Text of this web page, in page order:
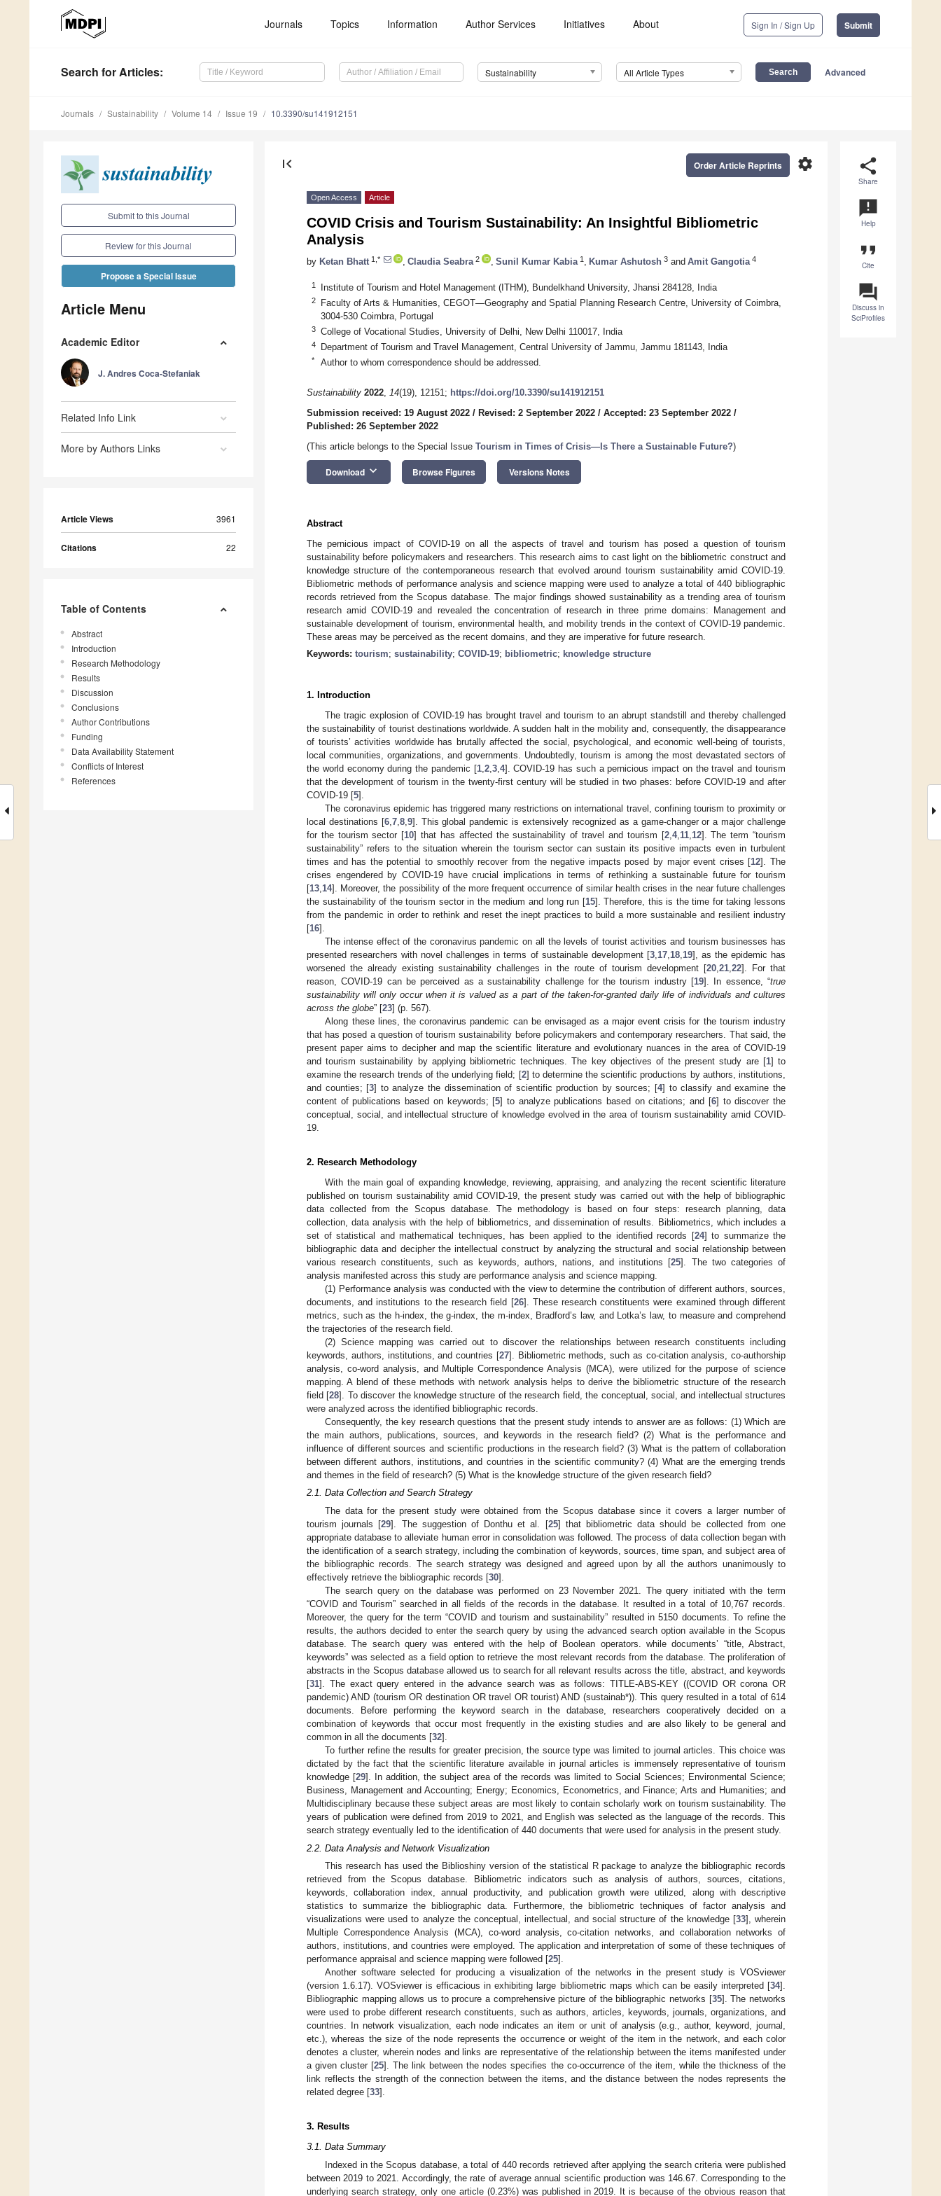
Journals Topics Information Author Services Initiatives About Sign In / Sign Up Submit
Search for Articles: Sustainability All Article Types Advanced
Journals Sustainability Volume 14 Issue 19 10.3390/su141912151
Submit to this Journal
Review for this Journal
Propose a Special Issue
Article Menu
Academic Editor
J. Andres Coca-Stefaniak
Related Info Link
More by Authors Links
Article Views 3961
Citations 22
Table of Contents
Abstract
Introduction
Research Methodology
Results
Discussion
Conclusions
Author Contributions
Funding
Data Availability Statement
Conflicts of Interest
References
share
Share
announcement
Help
format_quote
Cite
question_answer
Discuss in
SciProfiles
first_page settings
Order Article Reprints
Open Access Article
COVID Crisis and Tourism Sustainability: An Insightful Bibliometric
Analysis
by Ketan Bhatt 1,* Claudia Seabra 2 Sunil Kumar Kabia 1 Kumar Ashutosh 3 and Amit Gangotia 4
1 Institute of Tourism and Hotel Management (ITHM), Bundelkhand University, Jhansi 284128, India
2
Faculty of Arts & Humanities, CEGOT—Geography and Spatial Planning Research Centre, University of Coimbra,
3004-530 Coimbra, Portugal
3 College of Vocational Studies, University of Delhi, New Delhi 110017, India
4 Department of Tourism and Travel Management, Central University of Jammu, Jammu 181143, India
* Author to whom correspondence should be addressed.
Sustainability 2022, 14(19), 12151; https://doi.org/10.3390/su141912151
Submission received: 19 August 2022 / Revised: 2 September 2022 / Accepted: 23 September 2022 /
Published: 26 September 2022
(This article belongs to the Special Issue Tourism in Times of Crisis—Is There a Sustainable Future?)
Download keyboard_arrow_down Browse Figures Versions Notes
Abstract
The pernicious impact of COVID-19 on all the aspects of travel and tourism has posed a question of tourism
sustainability before policymakers and researchers. This research aims to cast light on the bibliometric construct and
knowledge structure of the contemporaneous research that evolved around tourism sustainability amid COVID-19.
Bibliometric methods of performance analysis and science mapping were used to analyze a total of 440 bibliographic
records retrieved from the Scopus database. The major findings showed sustainability as a trending area of tourism
research amid COVID-19 and revealed the concentration of research in three prime domains: Management and
sustainable development of tourism, environmental health, and mobility trends in the context of COVID-19 pandemic.
These areas may be perceived as the recent domains, and they are imperative for future research.
Keywords: tourism; sustainability; COVID-19; bibliometric; knowledge structure
1. Introduction
The tragic explosion of COVID-19 has brought travel and tourism to an abrupt standstill and thereby challenged
the sustainability of tourist destinations worldwide. A sudden halt in the mobility and, consequently, the disappearance
of tourists’ activities worldwide has brutally affected the social, psychological, and economic well-being of tourists,
local communities, organizations, and governments. Undoubtedly, tourism is among the most devastated sectors of
the world economy during the pandemic [1, 2, 3, 4]. COVID-19 has such a pernicious impact on the travel and tourism
that the development of tourism in the twenty-first century will be studied in two phases: before COVID-19 and after
COVID-19 [5].
The coronavirus epidemic has triggered many restrictions on international travel, confining tourism to proximity or
local destinations [6, 7, 8, 9]. This global pandemic is extensively recognized as a game-changer or a major challenge
for the tourism sector [10] that has affected the sustainability of travel and tourism [2, 4, 11, 12]. The term “tourism
sustainability” refers to the situation wherein the tourism sector can sustain its positive impacts even in turbulent
times and has the potential to smoothly recover from the negative impacts posed by major event crises [12]. The
crises engendered by COVID-19 have crucial implications in terms of rethinking a sustainable future for tourism
[13 14]. Moreover, the possibility of the more frequent occurrence of similar health crises in the near future challenges
the sustainability of the tourism sector in the medium and long run [15]. Therefore, this is the time for taking lessons
from the pandemic in order to rethink and reset the inept practices to build a more sustainable and resilient industry
[16].
The intense effect of the coronavirus pandemic on all the levels of tourist activities and tourism businesses has
presented researchers with novel challenges in terms of sustainable development [3, 17, 18, 19], as the epidemic has
worsened the already existing sustainability challenges in the route of tourism development [20 21 22]. For that
reason, COVID-19 can be perceived as a sustainability challenge for the tourism industry [19]. In essence, “true
sustainability will only occur when it is valued as a part of the taken-for-granted daily life of individuals and cultures
across the globe” [23] (p. 567).
Along these lines, the coronavirus pandemic can be envisaged as a major event crisis for the tourism industry
that has posed a question of tourism sustainability before policymakers and contemporary researchers. That said, the
present paper aims to decipher and map the scientific literature and evolutionary nuances in the area of COVID-19
and tourism sustainability by applying bibliometric techniques. The key objectives of the present study are [1] to
examine the research trends of the underlying field; [2] to determine the scientific productions by authors, institutions,
and counties; [3] to analyze the dissemination of scientific production by sources; [4] to classify and examine the
content of publications based on keywords; [5] to analyze publications based on citations; and [6] to discover the
conceptual, social, and intellectual structure of knowledge evolved in the area of tourism sustainability amid COVID-
19.
2. Research Methodology
With the main goal of expanding knowledge, reviewing, appraising, and analyzing the recent scientific literature
published on tourism sustainability amid COVID-19, the present study was carried out with the help of bibliographic
data collected from the Scopus database. The methodology is based on four steps: research planning, data
collection, data analysis with the help of bibliometrics, and dissemination of results. Bibliometrics, which includes a
set of statistical and mathematical techniques, has been applied to the identified records [24] to summarize the
bibliographic data and decipher the intellectual construct by analyzing the structural and social relationship between
various research constituents, such as keywords, authors, nations, and institutions [25]. The two categories of
analysis manifested across this study are performance analysis and science mapping.
(1) Performance analysis was conducted with the view to determine the contribution of different authors, sources,
documents, and institutions to the research field [26]. These research constituents were examined through different
metrics, such as the h-index, the g-index, the m-index, Bradford’s law, and Lotka’s law, to measure and comprehend
the trajectories of the research field.
(2) Science mapping was carried out to discover the relationships between research constituents including
keywords, authors, institutions, and countries [27]. Bibliometric methods, such as co-citation analysis, co-authorship
analysis, co-word analysis, and Multiple Correspondence Analysis (MCA), were utilized for the purpose of science
mapping. A blend of these methods with network analysis helps to derive the bibliometric structure of the research
field [28]. To discover the knowledge structure of the research field, the conceptual, social, and intellectual structures
were analyzed across the identified bibliographic records.
Consequently, the key research questions that the present study intends to answer are as follows: (1) Which are
the main authors, publications, sources, and keywords in the research field? (2) What is the performance and
influence of different sources and scientific productions in the research field? (3) What is the pattern of collaboration
between different authors, institutions, and countries in the scientific community? (4) What are the emerging trends
and themes in the field of research? (5) What is the knowledge structure of the given research field?
2.1. Data Collection and Search Strategy
The data for the present study were obtained from the Scopus database since it covers a larger number of
tourism journals [29]. The suggestion of Donthu et al. [25] that bibliometric data should be collected from one
appropriate database to alleviate human error in consolidation was followed. The process of data collection began with
the identification of a search strategy, including the combination of keywords, sources, time span, and subject area of
the bibliographic records. The search strategy was designed and agreed upon by all the authors unanimously to
effectively retrieve the bibliographic records [30].
The search query on the database was performed on 23 November 2021. The query initiated with the term
“COVID and Tourism” searched in all fields of the records in the database. It resulted in a total of 10,767 records.
Moreover, the query for the term “COVID and tourism and sustainability” resulted in 5150 documents. To refine the
results, the authors decided to enter the search query by using the advanced search option available in the Scopus
database. The search query was entered with the help of Boolean operators. while documents’ “title, Abstract,
keywords” was selected as a field option to retrieve the most relevant records from the database. The proliferation of
abstracts in the Scopus database allowed us to search for all relevant results across the title, abstract, and keywords
[31]. The exact query entered in the advance search was as follows: TITLE-ABS-KEY ((COVID OR corona OR
pandemic) AND (tourism OR destination OR travel OR tourist) AND (sustainab*)). This query resulted in a total of 614
documents. Before performing the keyword search in the database, researchers cooperatively decided on a
combination of keywords that occur most frequently in the existing studies and are also likely to be general and
common in all the documents [32].
To further refine the results for greater precision, the source type was limited to journal articles. This choice was
dictated by the fact that the scientific literature available in journal articles is immensely representative of tourism
knowledge [29]. In addition, the subject area of the records was limited to Social Sciences; Environmental Science;
Business, Management and Accounting; Energy; Economics, Econometrics, and Finance; Arts and Humanities; and
Multidisciplinary because these subject areas are most likely to contain scholarly work on tourism sustainability. The
years of publication were defined from 2019 to 2021, and English was selected as the language of the records. This
search strategy eventually led to the identification of 440 documents that were used for analysis in the present study.
2.2. Data Analysis and Network Visualization
This research has used the Biblioshiny version of the statistical R package to analyze the bibliographic records
retrieved from the Scopus database. Bibliometric indicators such as analysis of authors, sources, citations,
keywords, collaboration index, annual productivity, and publication growth were utilized, along with descriptive
statistics to summarize the bibliographic data. Furthermore, the bibliometric techniques of factor analysis and
visualizations were used to analyze the conceptual, intellectual, and social structure of the knowledge [33], wherein
Multiple Correspondence Analysis (MCA), co-word analysis, co-citation networks, and collaboration networks of
authors, institutions, and countries were employed. The application and interpretation of some of these techniques of
performance appraisal and science mapping were followed [25].
Another software selected for producing a visualization of the networks in the present study is VOSviewer
(version 1.6.17). VOSviewer is efficacious in exhibiting large bibliometric maps which can be easily interpreted [34].
Bibliographic mapping allows us to procure a comprehensive picture of the bibliographic networks [35]. The networks
were used to probe different research constituents, such as authors, articles, keywords, journals, organizations, and
countries. In network visualization, each node indicates an item or unit of analysis (e.g., author, keyword, journal,
etc.), whereas the size of the node represents the occurrence or weight of the item in the network, and each color
denotes a cluster, wherein nodes and links are representative of the relationship between the items manifested under
a given cluster [25]. The link between the nodes specifies the co-occurrence of the item, while the thickness of the
link reflects the strength of the connection between the items, and the distance between the nodes represents the
related degree [33].
3. Results
3.1. Data Summary
Indexed in the Scopus database, a total of 440 records retrieved after applying the search criteria were published
between 2019 to 2021. Accordingly, the rate of average annual scientific production was 146.67. Corresponding to the
underlying search strategy, only one article (0.23%) was published in 2019. It is because of the obvious reason that